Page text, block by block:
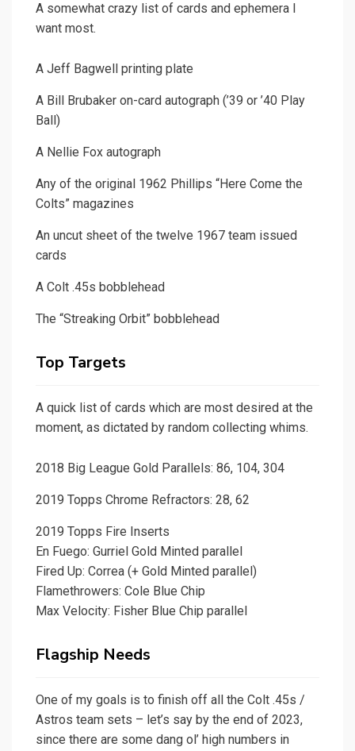
A somewhat crazy list of cards and ephemera I
want most.
A Jeff Bagwell printing plate
A Bill Brubaker on-card autograph (’39 or ’40 Play
Ball)
A Nellie Fox autograph
Any of the original 1962 Phillips “Here Come the
Colts” magazines
An uncut sheet of the twelve 1967 team issued
cards
A Colt .45s bobblehead
The “Streaking Orbit” bobblehead
Top Targets
A quick list of cards which are most desired at the
moment, as dictated by random collecting whims.
2018 Big League Gold Parallels: 86, 104, 304
2019 Topps Chrome Refractors: 28, 62
2019 Topps Fire Inserts
En Fuego: Gurriel Gold Minted parallel
Fired Up: Correa (+ Gold Minted parallel)
Flamethrowers: Cole Blue Chip
Max Velocity: Fisher Blue Chip parallel
Flagship Needs
One of my goals is to finish off all the Colt .45s /
Astros team sets – let’s say by the end of 2023,
since there are some dang ol’ high numbers in